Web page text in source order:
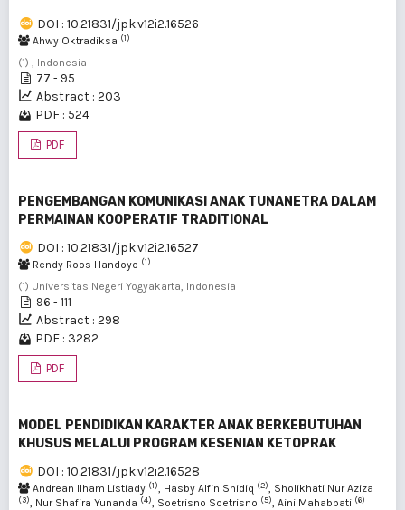
DOI : 10.21831/jpk.v12i2.16526
Ahwy Oktradiksa (1)
(1) , Indonesia
77 - 95
Abstract : 203
PDF : 524
PDF
PENGEMBANGAN KOMUNIKASI ANAK TUNANETRA DALAM
PERMAINAN KOOPERATIF TRADITIONAL
DOI : 10.21831/jpk.v12i2.16527
Rendy Roos Handoyo (1)
(1) Universitas Negeri Yogyakarta, Indonesia
96 - 111
Abstract : 298
PDF : 3282
PDF
MODEL PENDIDIKAN KARAKTER ANAK BERKEBUTUHAN
KHUSUS MELALUI PROGRAM KESENIAN KETOPRAK
DOI : 10.21831/jpk.v12i2.16528
Andrean Ilham Listiady (1), Hasby Alfin Shidiq (2), Sholikhati Nur Aziza
(3), Nur Shafira Yunanda (4), Soetrisno Soetrisno (5), Aini Mahabbati (6)